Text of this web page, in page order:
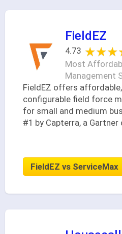
FieldEZ
4.73
Most
Management
FieldEZ offers
configurable field force
for small and medium
#1 by Capterra, a Gartner
FieldEZ vs ServiceMax